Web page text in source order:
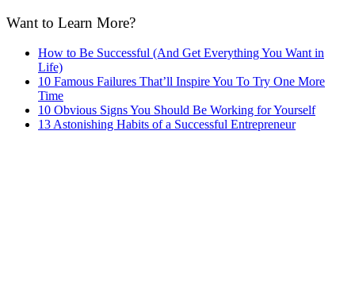
Want to Learn More?
How to Be Successful (And Get Everything You Want in
Life)
10 Famous Failures That’ll Inspire You To Try One More
Time
10 Obvious Signs You Should Be Working for Yourself
13 Astonishing Habits of a Successful Entrepreneur